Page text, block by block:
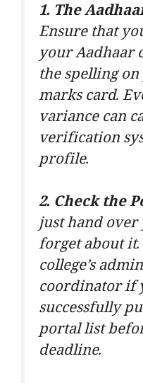
1. The
Ensure that
your Aadhaar
the spelling
marks card.
variance can
verification
profile.
2. Check the
just hand
forget about
college’s
coordinator if
successfully
portal list
deadline.